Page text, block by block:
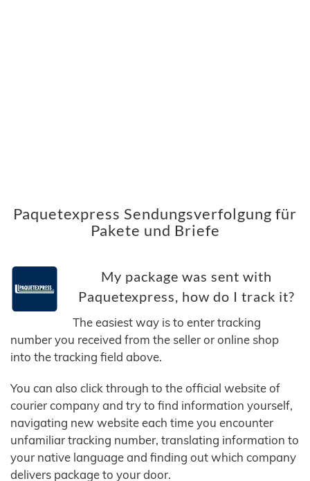
Paquetexpress Sendungsverfolgung für
Pakete und Briefe
My package was sent with
Paquetexpress, how do I track it?
The easiest way is to enter tracking
number you received from the seller or online shop
into the tracking field above.
You can also click through to the official website of
courier company and try to find information yourself,
navigating new website each time you encounter
unfamiliar tracking number, translating information to
your native language and finding out which company
delivers package to your door.